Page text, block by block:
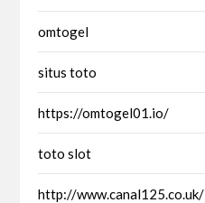
omtogel
situs toto
https://omtogel01.io/
toto slot
http://www.canal125.co.uk/